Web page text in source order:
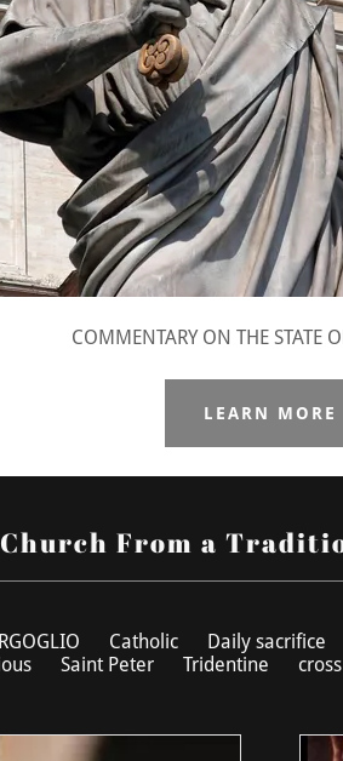
COMMENTARY ON THE STATE
LEARN MORE
From a
Catholic Daily sacrifice
Saint Peter Tridentine cross